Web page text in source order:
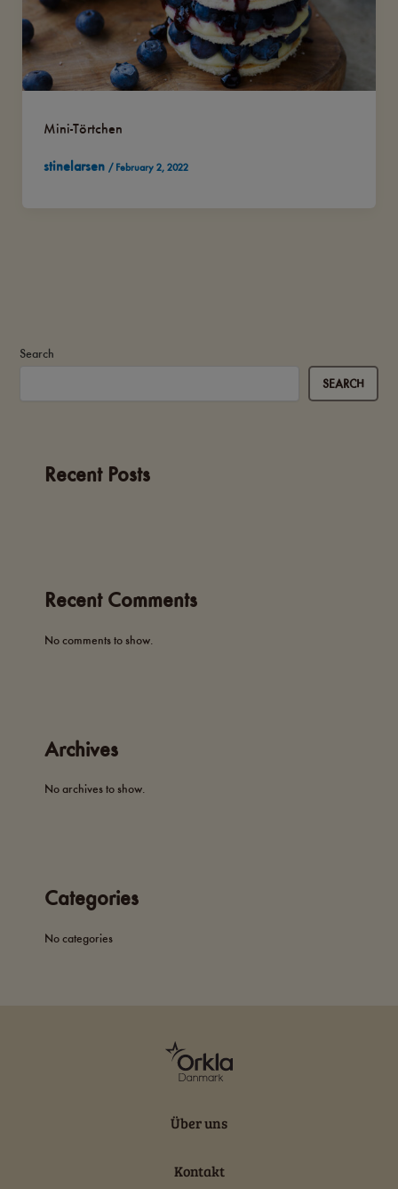
Mini-Törtchen
stinelarsen / February 2, 2022
Search
SEARCH
Recent Posts
Recent Comments
No comments to show.
Archives
No archives to show.
Categories
No categories
Über uns
Kontakt